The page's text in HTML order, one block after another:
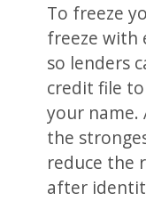
To freeze
freeze with
so lenders
credit file
your name.
the
reduce the
after